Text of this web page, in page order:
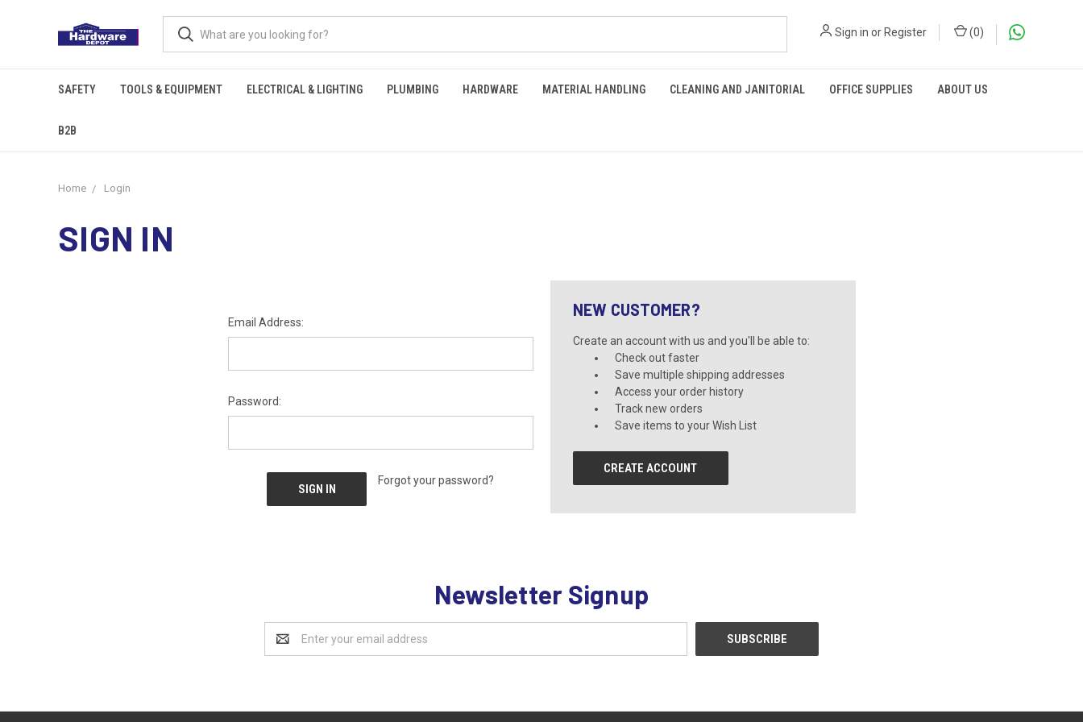
Sign in orRegister (0)
SAFETY TOOLS & EQUIPMENT ELECTRICAL & LIGHTING PLUMBING HARDWARE MATERIAL HANDLING CLEANING AND JANITORIAL OFFICE SUPPLIES ABOUT US
B2B
Home Login
SIGN IN
Email Address:
Password:
Forgot your password?
NEW CUSTOMER?
Create an account with us and you'll be able to:
Check out faster
Save multiple shipping addresses
Access your order history
Track new orders
Save items to your Wish List
CREATE ACCOUNT
Newsletter Signup
Address